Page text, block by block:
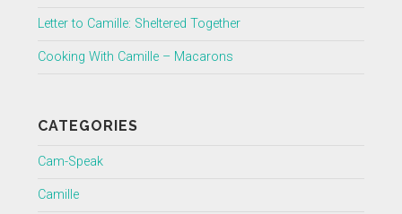
Letter to Camille: Sheltered Together
Cooking With Camille – Macarons
CATEGORIES
Cam-Speak
Camille